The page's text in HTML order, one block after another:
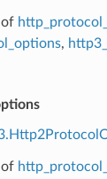
of
,
of